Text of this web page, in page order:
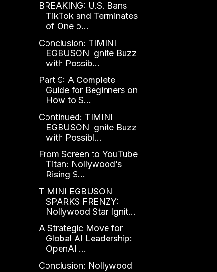
BREAKING: U.S. Bans
TikTok and Terminates
of One o...
Conclusion: TIMINI
EGBUSON Ignite Buzz
with Possib...
Part 9: A Complete
Guide for Beginners on
How to S...
Continued: TIMINI
EGBUSON Ignite Buzz
with Possibl...
From Screen to YouTube
Titan: Nollywood’s
Rising S...
TIMINI EGBUSON
SPARKS FRENZY:
Nollywood Star Ignit...
A Strategic Move for
Global AI Leadership:
OpenAI ...
Conclusion: Nollywood